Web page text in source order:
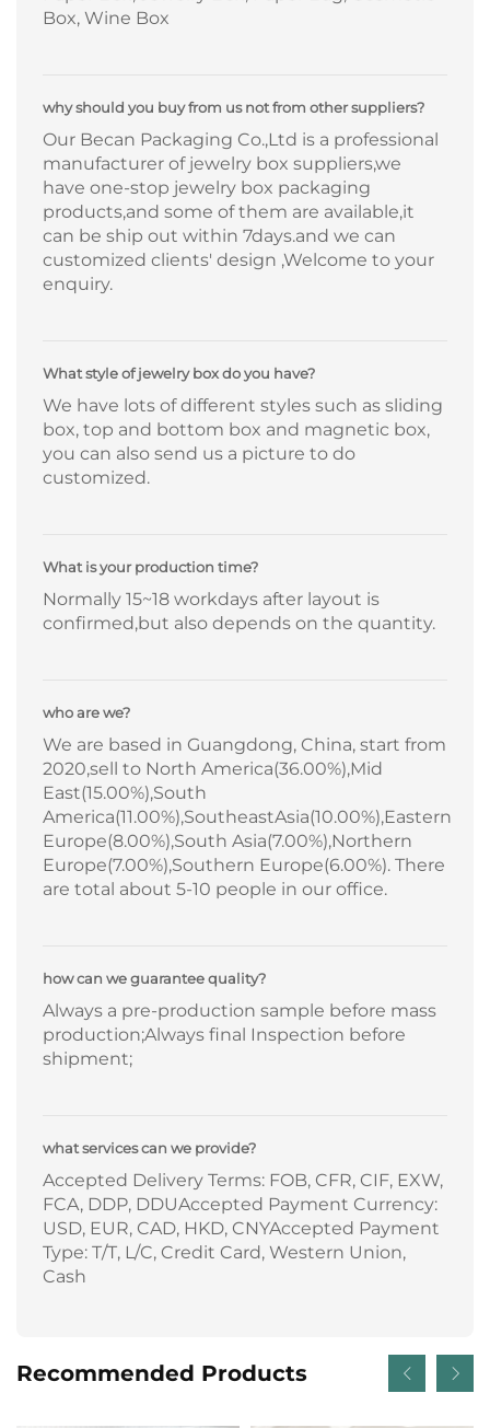
Box, Wine Box
why should you buy from us not from other suppliers?
Our Becan Packaging Co.,Ltd is a professional
manufacturer of jewelry box suppliers,we
have one-stop jewelry box packaging
products,and some of them are available,it
can be ship out within 7days.and we can
customized clients' design ,Welcome to your
enquiry.
What style of jewelry box do you have?
We have lots of different styles such as sliding
box, top and bottom box and magnetic box,
you can also send us a picture to do
customized.
What is your production time?
Normally 15~18 workdays after layout is
confirmed,but also depends on the quantity.
who are we?
We are based in Guangdong, China, start from
2020,sell to North America(36.00%),Mid
East(15.00%),South
America(11.00%),SoutheastAsia(10.00%),Eastern
Europe(8.00%),South Asia(7.00%),Northern
Europe(7.00%),Southern Europe(6.00%). There
are total about 5-10 people in our office.
how can we guarantee quality?
Always a pre-production sample before mass
production;Always final Inspection before
shipment;
what services can we provide?
Accepted Delivery Terms: FOB, CFR, CIF, EXW,
FCA, DDP, DDUAccepted Payment Currency:
USD, EUR, CAD, HKD, CNYAccepted Payment
Type: T/T, L/C, Credit Card, Western Union,
Cash
Recommended Products